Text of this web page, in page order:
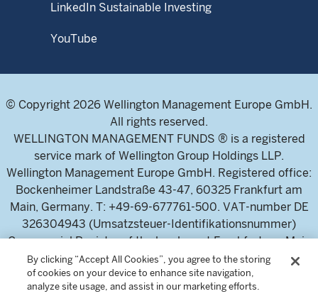
LinkedIn Sustainable Investing
YouTube
© Copyright 2026 Wellington Management Europe GmbH.
All rights reserved.
WELLINGTON MANAGEMENT FUNDS ® is a registered
service mark of Wellington Group Holdings LLP.
Wellington Management Europe GmbH. Registered office:
Bockenheimer Landstraße 43-47, 60325 Frankfurt am
Main, Germany. T: +49-69-677761-500. VAT-number DE
326304943 (Umsatzsteuer-Identifikationsnummer)
Commercial Register of the local court Frankfurt am Main
(Handelsregister des Amtsgericht Frankfurt am Main),
HRB 115460 .
By clicking “Accept All Cookies”, you agree to the storing
of cookies on your device to enhance site navigation,
analyze site usage, and assist in our marketing efforts.